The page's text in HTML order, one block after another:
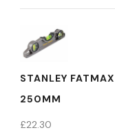
STANLEY
250MM
£22.30